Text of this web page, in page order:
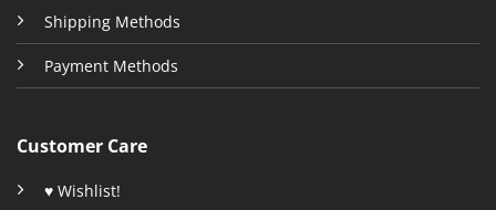
Shipping Methods
Payment Methods
Customer Care
♥ Wishlist!